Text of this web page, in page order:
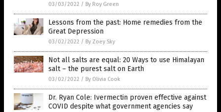
03/03/2022 / By Roy Green
Lessons from the past: Home remedies from the
Great Depression
03/02/2022 / By Zoey Sky
Not all salts are equal: 20 Ways to use Himalayan
salt – the purest salt on Earth
03/02/2022 / By Olivia Cook
Dr. Ryan Cole: Ivermectin proven effective against
COVID despite what government agencies say